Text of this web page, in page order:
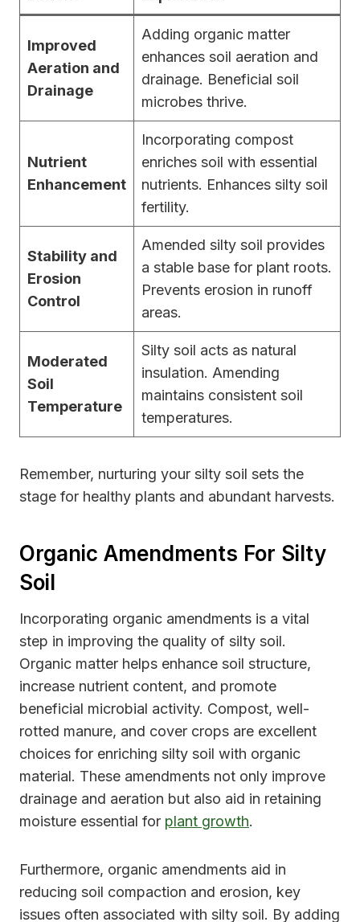
Improved
Aeration and
Drainage
Adding organic matter
enhances soil aeration and
drainage. Beneficial soil
microbes thrive.
Nutrient
Enhancement
Incorporating compost
enriches soil with essential
nutrients. Enhances silty soil
fertility.
Stability and
Erosion
Control
Amended silty soil provides
a stable base for plant roots.
Prevents erosion in runoff
areas.
Moderated
Soil
Temperature
Silty soil acts as natural
insulation. Amending
maintains consistent soil
temperatures.
Remember, nurturing your silty soil sets the
stage for healthy plants and abundant harvests.
Organic Amendments For Silty
Soil
Incorporating organic amendments is a vital
step in improving the quality of silty soil.
Organic matter helps enhance soil structure,
increase nutrient content, and promote
beneficial microbial activity. Compost, well-
rotted manure, and cover crops are excellent
choices for enriching silty soil with organic
material. These amendments not only improve
drainage and aeration but also aid in retaining
moisture essential for plant growth.
Furthermore, organic amendments aid in
reducing soil compaction and erosion, key
issues often associated with silty soil. By adding